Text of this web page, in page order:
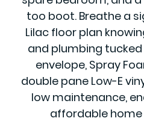
too boot. Breathe a
Lilac floor plan
and plumbing
envelope, Spray
double pane Low-E
low maintenance,
affordable home